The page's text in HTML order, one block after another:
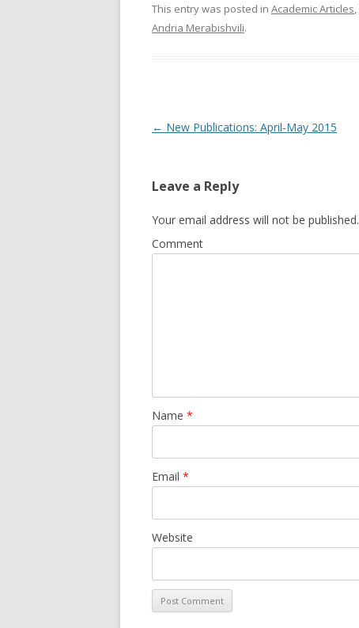
This entry was posted in Academic Articles,
Andria Merabishvili.
Post
← New Publications: April-May 2015
Leave a Reply
Your email address will not be published.
Comment
Name *
Email *
Website